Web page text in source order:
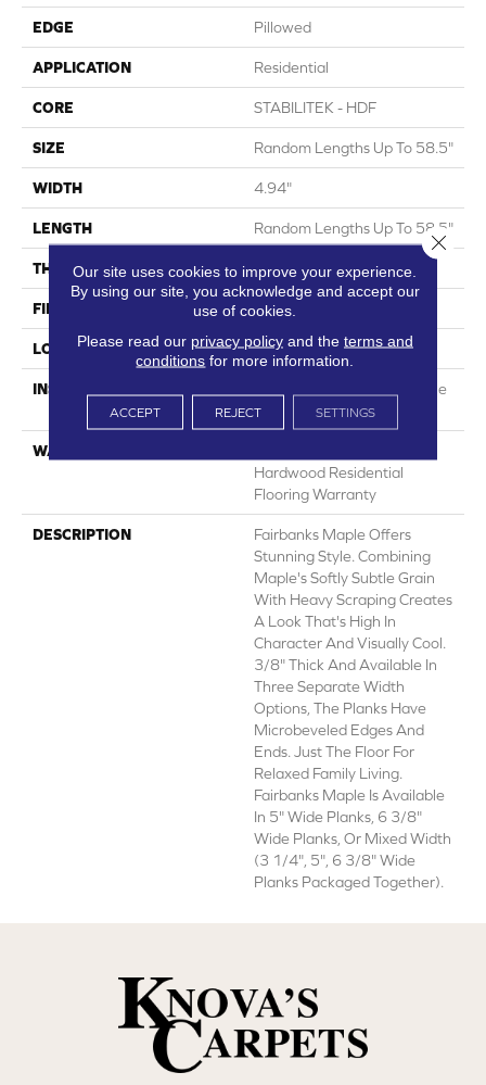
EDGE Pillowed
APPLICATION Residential
CORE STABILITEK - HDF
SIZE Random Lengths Up To 58.5"
WIDTH 4.94"
LENGTH Random Lengths Up To 58.5"
THICKNESS 3/8"
FINISH COATING Repel - Water Resist
LOCATION Above, On, Below
INSTALLATION METHOD
Click-Lock|Nail Down|Staple
Down|Glue Down
WARRANTY
Hardwood Residential
Flooring Warranty
DESCRIPTION
Fairbanks Maple Offers
Stunning Style. Combining
Maple's Softly Subtle Grain
With Heavy Scraping Creates
A Look That's High In
Character And Visually Cool.
3/8" Thick And Available In
Three Separate Width
Options, The Planks Have
Microbeveled Edges And
Ends. Just The Floor For
Relaxed Family Living.
Fairbanks Maple Is Available
In 5" Wide Planks, 6 3/8"
Wide Planks, Or Mixed Width
(3 1/4", 5", 6 3/8" Wide
Planks Packaged Together).
Our site uses cookies to improve your experience.
By using our site, you acknowledge and accept our
use of cookies.
Please read our privacy policyand the terms and
conditions for more information.
ACCEPT REJECT SETTINGS
Close